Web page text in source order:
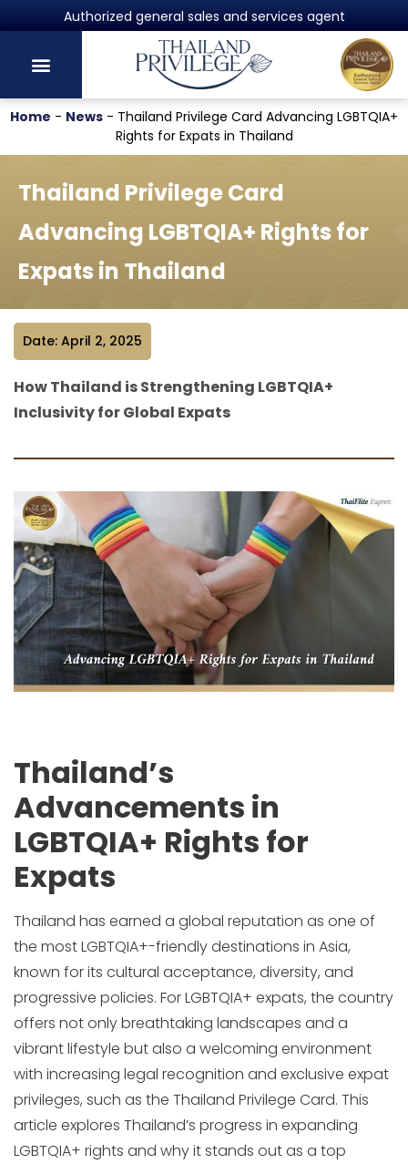
Authorized general sales and services agent
Home - News - Thailand Privilege Card Advancing LGBTQIA+
Rights for Expats in Thailand
Thailand Privilege Card
Advancing LGBTQIA+ Rights for
Expats in Thailand
Date: April 2, 2025
How Thailand is Strengthening LGBTQIA+
Inclusivity for Global Expats
Thailand’s
Advancements in
LGBTQIA+ Rights for
Expats
Thailand has earned a global reputation as one of
the most LGBTQIA+-friendly destinations in Asia,
known for its cultural acceptance, diversity, and
progressive policies. For LGBTQIA+ expats, the country
offers not only breathtaking landscapes and a
vibrant lifestyle but also a welcoming environment
with increasing legal recognition and exclusive expat
privileges, such as the Thailand Privilege Card. This
article explores Thailand’s progress in expanding
LGBTQIA+ rights and why it stands out as a top